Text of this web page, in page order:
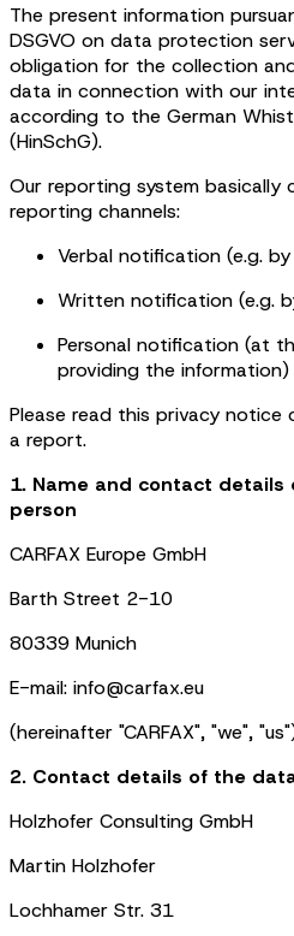
The present information
DSGVO on data protection
obligation for the collection
data in connection with our
according to the German
(HinSchG).
Our reporting system basically
reporting channels:
Verbal notification (e.g.
Written notification (e.g.
Personal notification (at
providing the information)
Please read this privacy notice
a report.
1. Name and contact details
person
CARFAX Europe GmbH
Barth Street 2-10
80339 Munich
E-mail: info@carfax.eu
(hereinafter "CARFAX", "we",
2. Contact details of the
Holzhofer Consulting GmbH
Martin Holzhofer
Lochhamer Str. 31